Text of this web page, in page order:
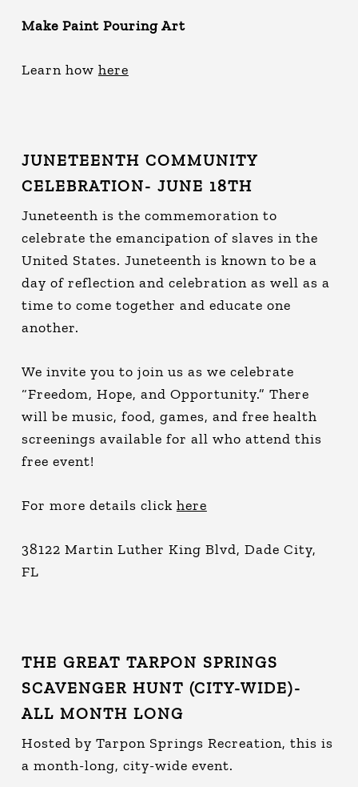
Make Paint Pouring Art
Learn how here
JUNETEENTH COMMUNITY
CELEBRATION- JUNE 18TH
Juneteenth is the commemoration to
celebrate the emancipation of slaves in the
United States. Juneteenth is known to be a
day of reflection and celebration as well as a
time to come together and educate one
another.
We invite you to join us as we celebrate
“Freedom, Hope, and Opportunity.” There
will be music, food, games, and free health
screenings available for all who attend this
free event!
For more details click here
38122 Martin Luther King Blvd, Dade City,
FL
THE GREAT TARPON SPRINGS
SCAVENGER HUNT (CITY-WIDE)-
ALL MONTH LONG
Hosted by Tarpon Springs Recreation, this is
a month-long, city-wide event.